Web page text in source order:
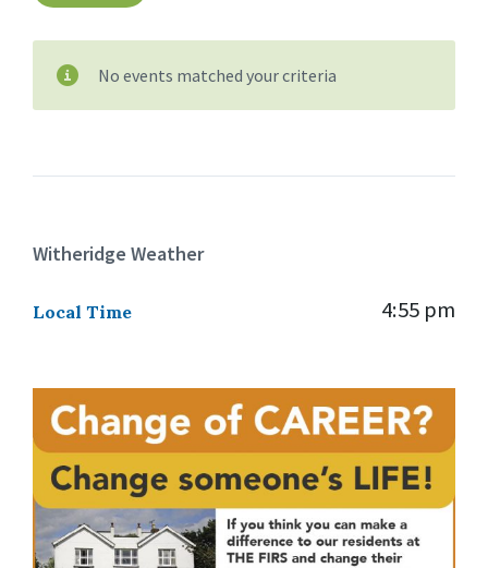
No events matched your criteria
Witheridge Weather
Local Time 4:55 pm